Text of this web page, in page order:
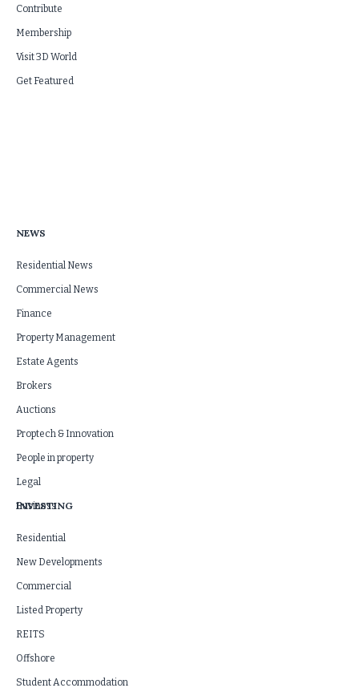
Contribute
Membership
Visit 3D World
Get Featured
NEWS
Residential News
Commercial News
Finance
Property Management
Estate Agents
Brokers
Auctions
Proptech & Innovation
People in property
Legal
Business
INVESTING
Residential
New Developments
Commercial
Listed Property
REITS
Offshore
Student Accommodation